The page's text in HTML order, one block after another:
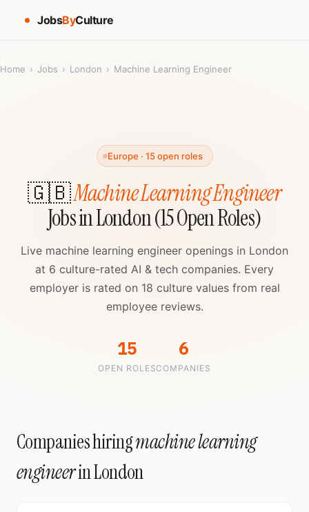
JobsByCulture
Home › Jobs › London › Machine Learning Engineer
Europe · 15 open roles
🇬🇧Machine Learning Engineer
Jobs in London (15 Open Roles)
Live machine learning engineer openings in London
at 6 culture-rated AI & tech companies. Every
employer is rated on 18 culture values from real
employee reviews.
15
OPEN ROLES
6
COMPANIES
Companies hiringmachine learning
engineerin London